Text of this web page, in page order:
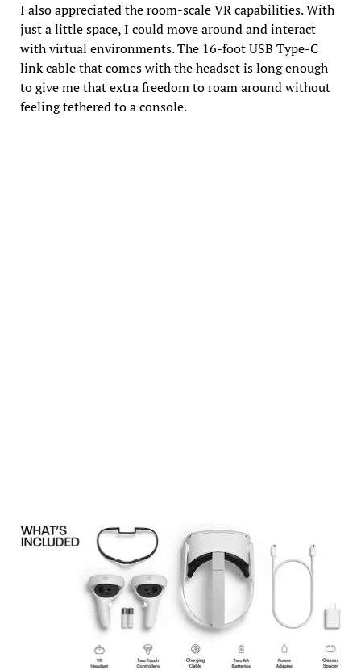
I also appreciated the room-scale VR capabilities. With
just a little space, I could move around and interact
with virtual environments. The 16-foot USB Type-C
link cable that comes with the headset is long enough
to give me that extra freedom to roam around without
feeling tethered to a console.